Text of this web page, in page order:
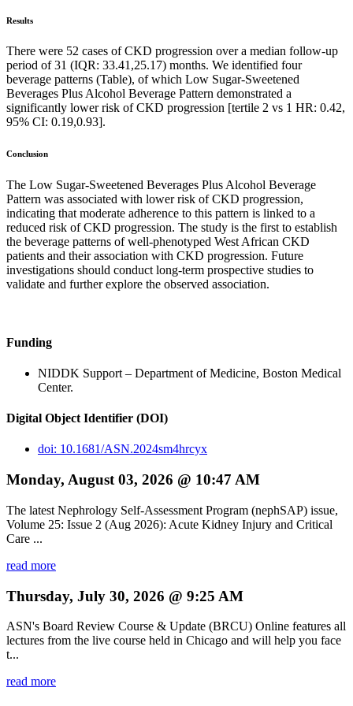
Results
There were 52 cases of CKD progression over a median follow-up
period of 31 (IQR: 33.41,25.17) months. We identified four
beverage patterns (Table), of which Low Sugar-Sweetened
Beverages Plus Alcohol Beverage Pattern demonstrated a
significantly lower risk of CKD progression [tertile 2 vs 1 HR: 0.42,
95% CI: 0.19,0.93].
Conclusion
The Low Sugar-Sweetened Beverages Plus Alcohol Beverage
Pattern was associated with lower risk of CKD progression,
indicating that moderate adherence to this pattern is linked to a
reduced risk of CKD progression. The study is the first to establish
the beverage patterns of well-phenotyped West African CKD
patients and their association with CKD progression. Future
investigations should conduct long-term prospective studies to
validate and further explore the observed association.
Funding
NIDDK Support – Department of Medicine, Boston Medical
Center.
Digital Object Identifier (DOI)
doi: 10.1681/ASN.2024sm4hrcyx
Monday, August 03, 2026 @ 10:47 AM
The latest Nephrology Self-Assessment Program (nephSAP) issue,
Volume 25: Issue 2 (Aug 2026): Acute Kidney Injury and Critical
Care ...
read more
Thursday, July 30, 2026 @ 9:25 AM
ASN's Board Review Course & Update (BRCU) Online features all
lectures from the live course held in Chicago and will help you face
t...
read more